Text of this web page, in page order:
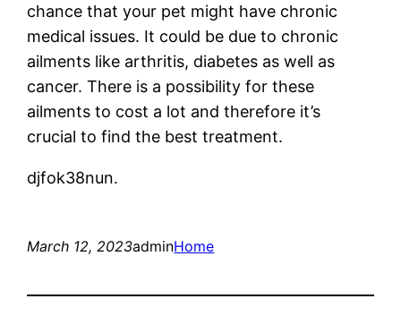
chance that your pet might have chronic
medical issues. It could be due to chronic
ailments like arthritis, diabetes as well as
cancer. There is a possibility for these
ailments to cost a lot and therefore it’s
crucial to find the best treatment.
djfok38nun.
March 12, 2023adminHome